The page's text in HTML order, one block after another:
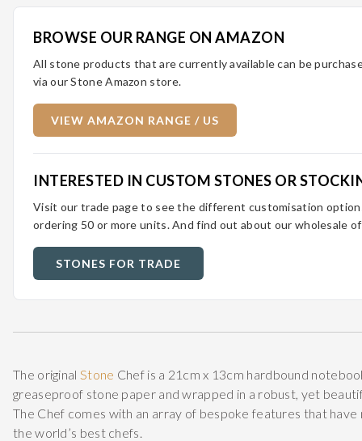
The original Stone Chef is a 21cm x 13cm hardbound
greaseproof stone paper and wrapped in a robust, yet
The Chef comes with an array of bespoke features that
the world’s best chefs.
BROWSE OUR RANGE ON AMAZON
All stone products that are currently available can be
via our Stone Amazon store.
VIEW AMAZON RANGE / US
INTERESTED IN CUSTOM STONES OR
Visit our trade page to see the different customisation
ordering 50 or more units. And find out about our wholesale
STONES FOR TRADE